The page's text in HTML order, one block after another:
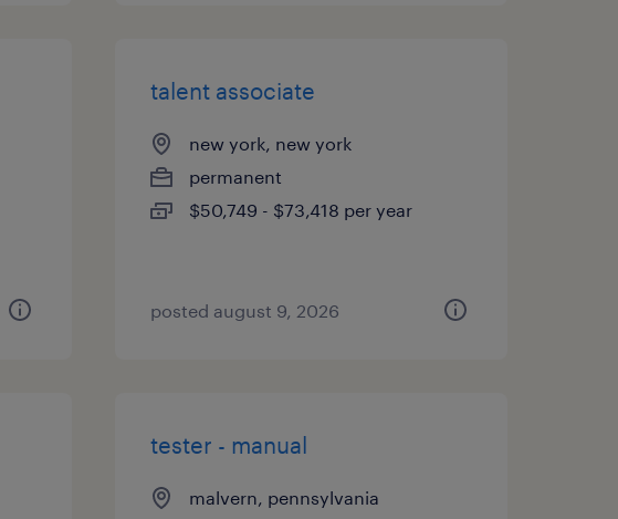
talent associate
new york, new york
permanent
$50,749 - $73,418 per year
posted august 9, 2026
tester - manual
malvern, pennsylvania